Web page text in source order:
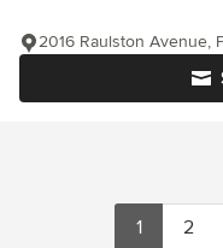
2016 Raulston Avenue,
1 2